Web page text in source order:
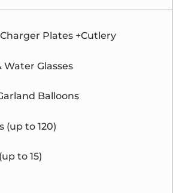
Plates +Cutlery
Glasses
Balloons
(up to 120)
to 15)